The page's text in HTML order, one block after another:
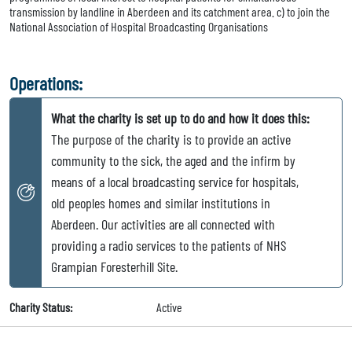
transmission by landline in Aberdeen and its catchment area. c) to join the
National Association of Hospital Broadcasting Organisations
Operations:
What the charity is set up to do and how it does this:
The purpose of the charity is to provide an active
community to the sick, the aged and the infirm by
means of a local broadcasting service for hospitals,
old peoples homes and similar institutions in
Aberdeen. Our activities are all connected with
providing a radio services to the patients of NHS
Grampian Foresterhill Site.
Charity Status: Active